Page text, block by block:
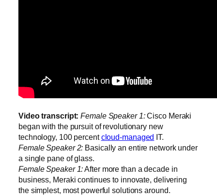
Video transcript:Female Speaker 1:Cisco Meraki
began with the pursuit of revolutionary new
technology, 100 percentcloud-managed IT.
Female Speaker 2: Basically an entire network under
a single pane of glass.
Female Speaker 1:After more than a decade in
business, Meraki continues to innovate, delivering
the simplest, most powerful solutions around.